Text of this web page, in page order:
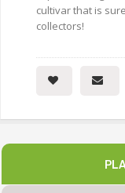
cultivar that is
collectors!